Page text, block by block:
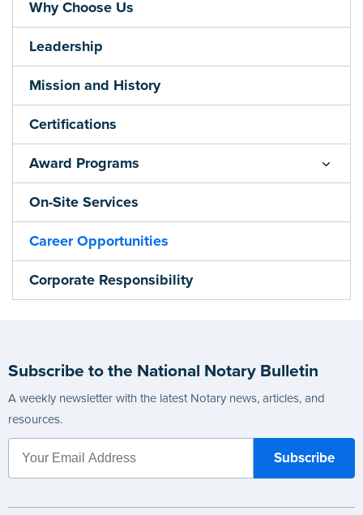
Why Choose Us
Leadership
Mission and History
Certifications
Award Programs
On-Site Services
Career Opportunities
Corporate Responsibility
Subscribe to the National Notary Bulletin
A weekly newsletter with the latest Notary news, articles, and
resources.